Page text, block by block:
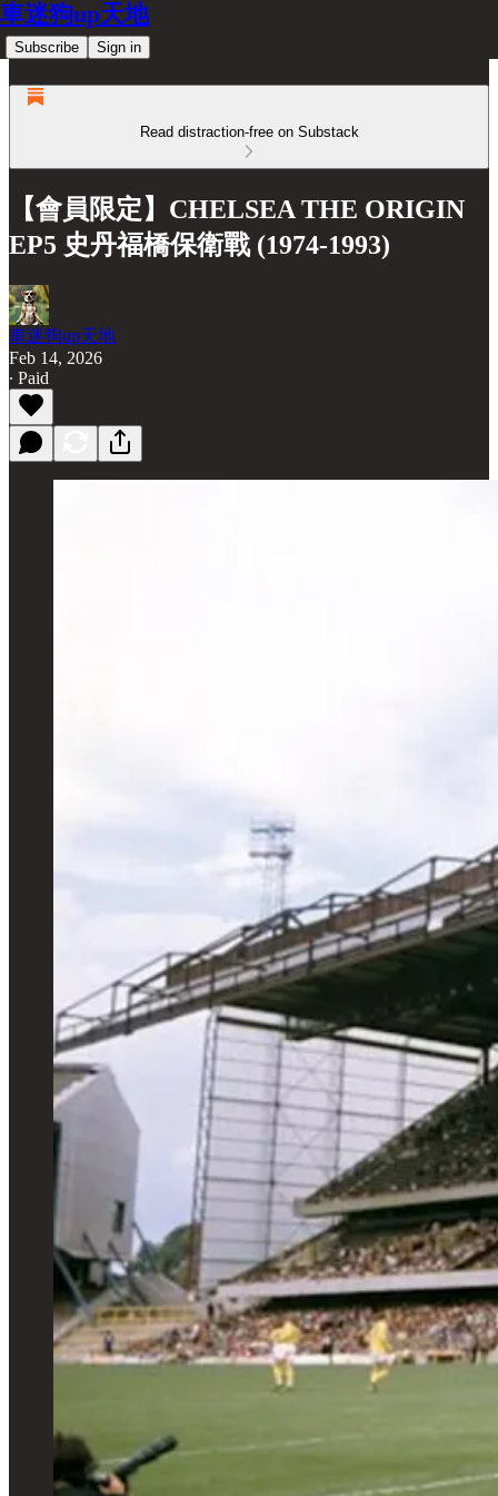
車迷狗up天地
Subscribe Sign in
Read distraction-free on Substack
【會員限定】CHELSEA THE ORIGIN
EP5 史丹福橋保衛戰 (1974-1993)
車迷狗up天地
Feb 14, 2026
∙ Paid